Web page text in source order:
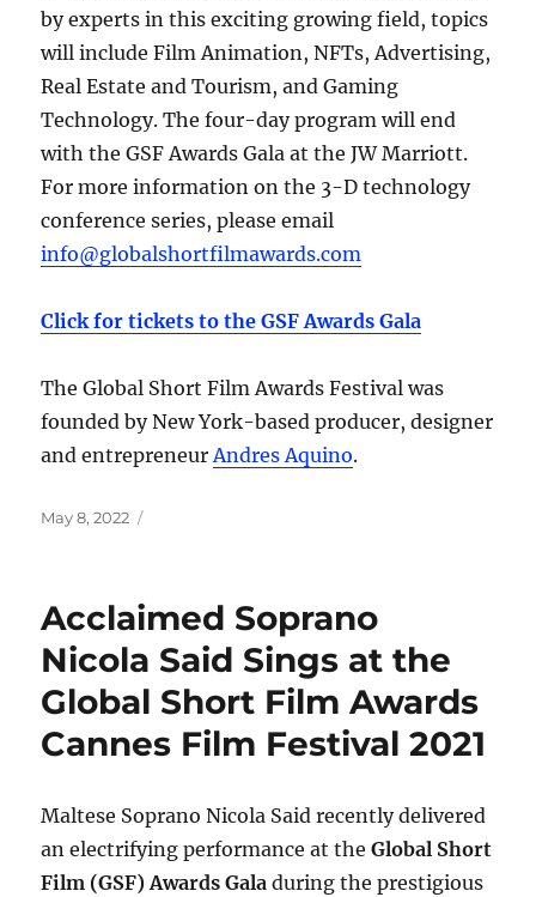
by experts in this exciting growing field, topics
will include Film Animation, NFTs, Advertising,
Real Estate and Tourism, and Gaming
Technology. The four-day program will end
with the GSF Awards Gala at the JW Marriott.
For more information on the 3-D technology
conference series, please email
info@globalshortfilmawards.com
Click for tickets to the GSF Awards Gala
The Global Short Film Awards Festival was
founded by New York-based producer, designer
and entrepreneurAndres Aquino.
Posted
May 8, 2022
Acclaimed Soprano
Nicola Said Sings at the
Global Short Film Awards
Cannes Film Festival 2021
Maltese Soprano Nicola Said recently delivered
an electrifying performance at theGlobal Short
Film (GSF) Awards Gala during the prestigious